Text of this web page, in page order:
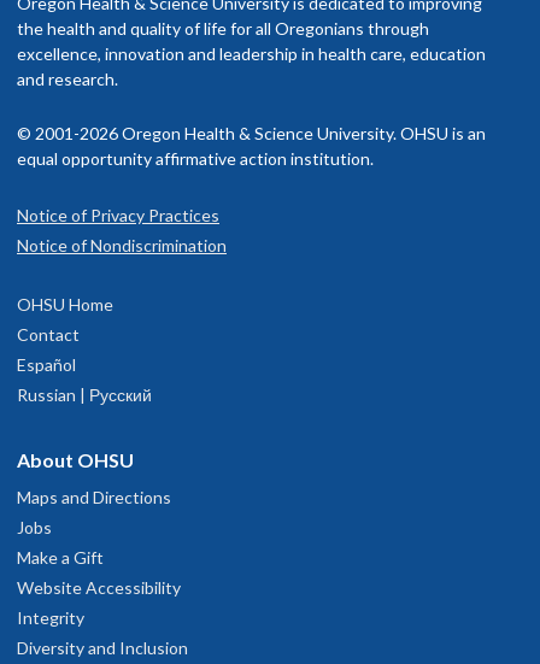
the health and quality of life for all Oregonians through
excellence, innovation and leadership in health care, education
and research.
© 2001-2026 Oregon Health & Science University. OHSU is an
equal opportunity affirmative action institution.
Notice of Privacy Practices
Notice of Nondiscrimination
OHSU Home
Contact
Español
Russian | Русский
About OHSU
Maps and Directions
Jobs
Make a Gift
Website Accessibility
Integrity
Diversity and Inclusion